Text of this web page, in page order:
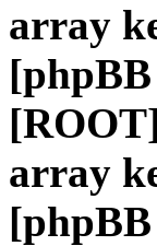
array
array